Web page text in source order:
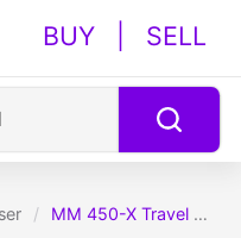
BUY SELL
/ MM 450-X Travel Headphones